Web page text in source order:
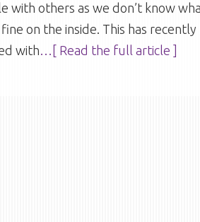
with others as we don’t know
on the inside. This has
with…[ Read the full article ]